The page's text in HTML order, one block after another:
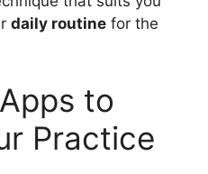
daily routine for the
to
Practice